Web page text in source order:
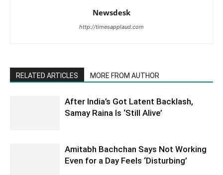
Newsdesk
http://timesapplaud.com
RELATED ARTICLES MORE FROM AUTHOR
After India’s Got Latent Backlash,
Samay Raina Is ‘Still Alive’
Amitabh Bachchan Says Not Working
Even for a Day Feels ‘Disturbing’